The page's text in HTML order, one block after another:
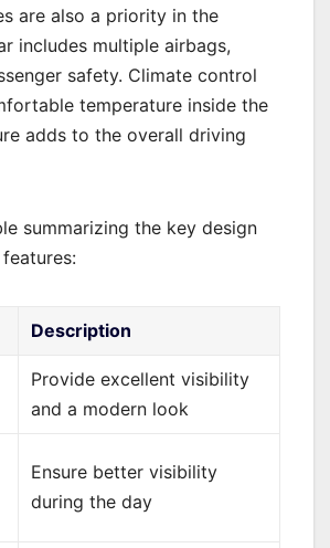
are also a priority in the
includes multiple airbags,
safety. Climate control
temperature inside the
adds to the overall driving
summarizing the key design
Description
Provide excellent visibility
and a modern look
Ensure better visibility
during the day